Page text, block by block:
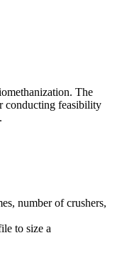
The
conducting feasibility
number of crushers,
to size a